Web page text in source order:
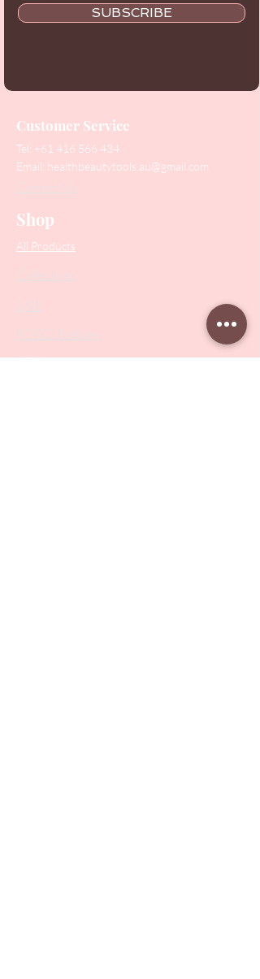
SUBSCRIBE
Customer Service
Tel: +61 416 566 434
Email: healthbeautytools.au@gmail.com
Contact Us
Shop
All Products
Collections
PODO Podiatry
Nippers